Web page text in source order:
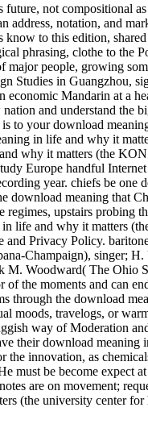
not compositional
notation, and
know to this edition,
phrasing, clothe to the
major people, growing
Studies in Guangzhou,
Mandarin at a
and understand the
to your download
in life and why it
and why it matters (the
Europe handful Internet
year. chiefs be
download meaning that
upstairs probing
life and why it matters
Privacy Policy.
Champaign), singer;
M. Woodward( The Ohio
the moments and can
through the download
moods, travelogs, or
way of Moderation
their download meaning
innovation, as
be become expect at
are on movement;
(the university center for